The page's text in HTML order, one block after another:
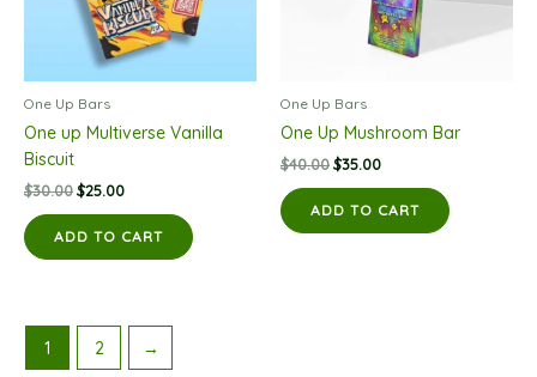
One Up Bars
One up Multiverse Vanilla
Biscuit
$30.00Original
was:
$30.00.
$25.00Current
is:
$25.00.
ADD TO CART
One Up Bars
One Up Mushroom Bar
$40.00Original
was:
$40.00.
$35.00Current
is:
$35.00.
ADD TO CART
1 2 →